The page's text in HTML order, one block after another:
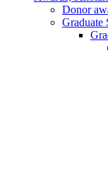
Donor
Graduate